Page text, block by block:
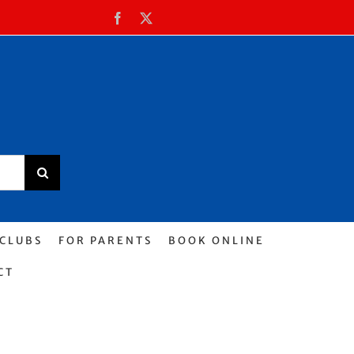
Facebook
X
FOR PARENTS BOOK ONLINE